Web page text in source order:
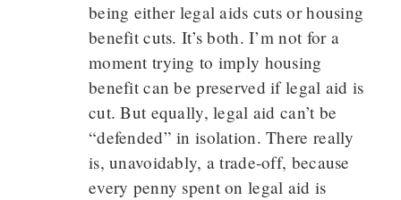
being either legal aids cuts or housing
benefit cuts. It’s both. I’m not for a
moment trying to imply housing
benefit can be preserved if legal aid is
cut. But equally, legal aid can’t be
“defended” in isolation. There really
is, unavoidably, a trade-off, because
every penny spent on legal aid is